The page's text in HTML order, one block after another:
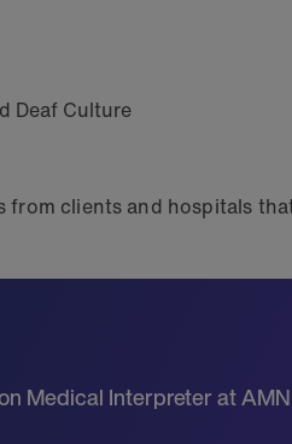
Deaf Culture
clients and hospitals
Medical Interpreter at